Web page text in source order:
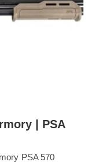
| PSA
PSA 570